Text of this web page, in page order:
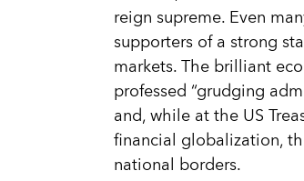
reign supreme. Even
supporters of a strong
markets. The brilliant
professed “grudging
and, while at the US
financial globalization,
national borders.